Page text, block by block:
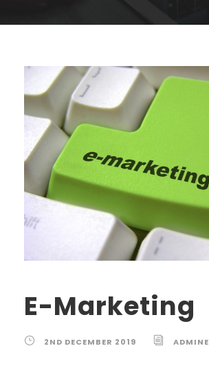
E-Marketing
2ND DECEMBER 2019 ADMINE